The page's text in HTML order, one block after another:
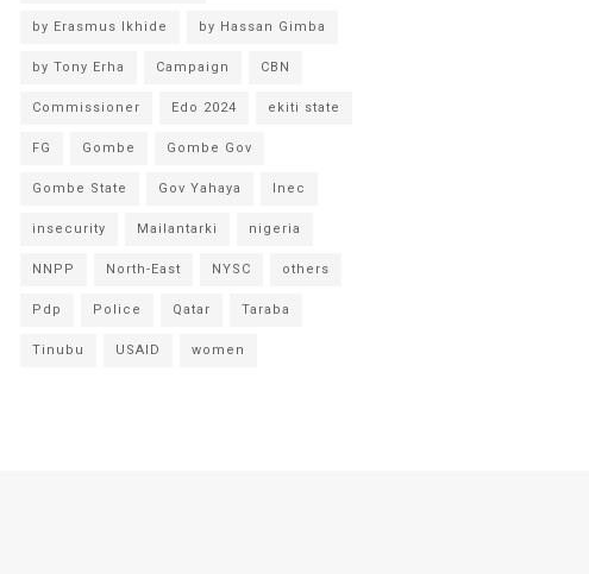
by Erasmus Ikhide by Hassan Gimba
by Tony Erha Campaign CBN
Commissioner Edo 2024 ekiti state
FG Gombe Gombe Gov
Gombe State Gov Yahaya Inec
insecurity Mailantarki nigeria
NNPP North-East NYSC others
Pdp Police Qatar Taraba
Tinubu USAID women